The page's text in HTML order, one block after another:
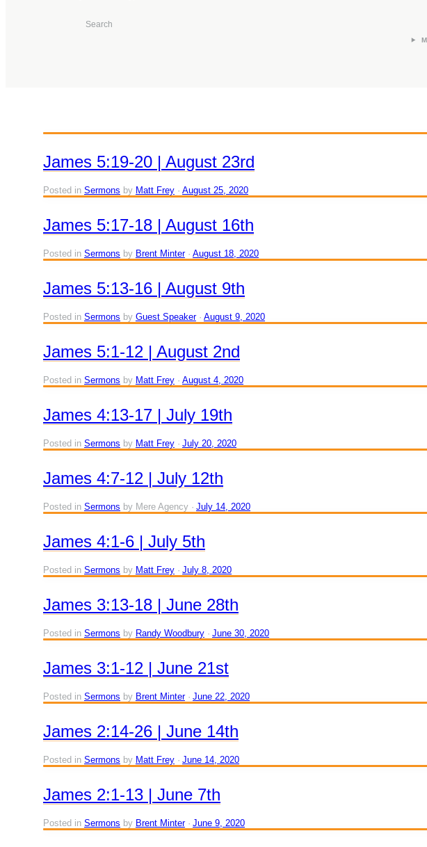
Search
James 5:19-20 | August 23rd
Posted in Sermons by Matt Frey August 25, 2020
James 5:17-18 | August 16th
Posted in Sermons by Brent Minter August 18, 2020
James 5:13-16 | August 9th
Posted in Sermons by Guest Speaker August 9, 2020
James 5:1-12 | August 2nd
Posted in Sermons by Matt Frey August 4, 2020
James 4:13-17 | July 19th
Posted in Sermons by Matt Frey July 20, 2020
James 4:7-12 | July 12th
Posted in Sermons by Mere Agency July 14, 2020
James 4:1-6 | July 5th
Posted in Sermons by Matt Frey July 8, 2020
James 3:13-18 | June 28th
Posted in Sermons by Randy Woodbury June 30, 2020
James 3:1-12 | June 21st
Posted in Sermons by Brent Minter June 22, 2020
James 2:14-26 | June 14th
Posted in Sermons by Matt Frey June 14, 2020
James 2:1-13 | June 7th
Posted in Sermons by Brent Minter June 9, 2020